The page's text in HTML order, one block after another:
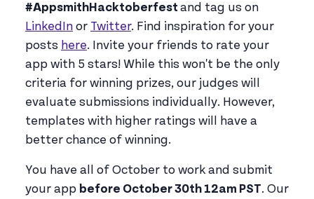
#AppsmithHacktoberfest and tag us on
LinkedIn or Twitter. Find inspiration for your
posts here. Invite your friends to rate your
app with 5 stars! While this won't be the only
criteria for winning prizes, our judges will
evaluate submissions individually. However,
templates with higher ratings will have a
better chance of winning.
You have all of October to work and submit
your app before October 30th 12am PST. Our